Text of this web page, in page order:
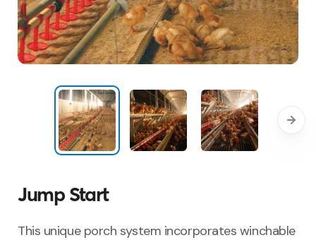
Jump Start
This unique porch system incorporates winchable